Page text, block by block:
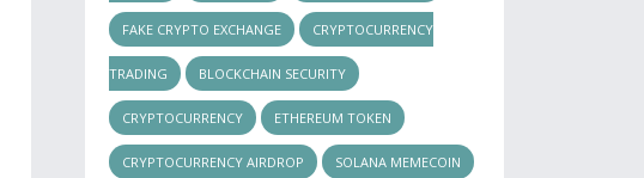
FAKE CRYPTO EXCHANGE CRYPTOCURRENCY
TRADING BLOCKCHAIN SECURITY
CRYPTOCURRENCY ETHEREUM TOKEN
CRYPTOCURRENCY AIRDROP SOLANA MEMECOIN